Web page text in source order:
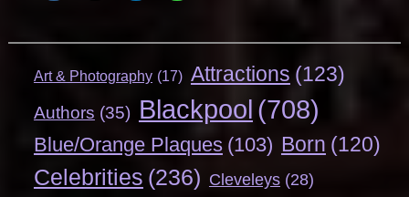
Art & Photography (17) Attractions (123)
Authors (35) Blackpool (708)
Blue/Orange Plaques (103) Born (120)
Celebrities (236) Cleveleys (28)